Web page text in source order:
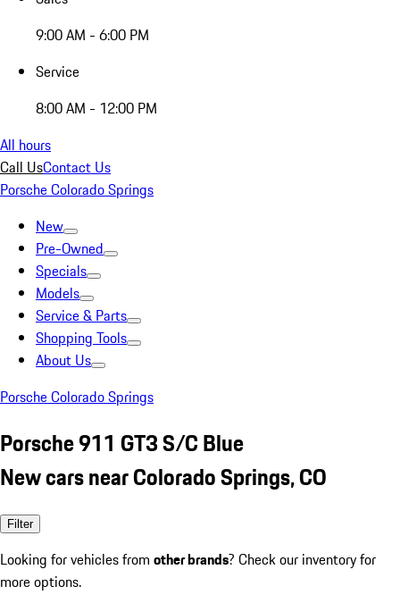
9:00 AM - 6:00 PM
Service
8:00 AM - 12:00 PM
All hours
Call UsContact Us
Porsche Colorado Springs
New
Pre-Owned
Specials
Models
Service & Parts
Shopping Tools
About Us
Porsche Colorado Springs
Porsche 911 GT3 S/C Blue
New cars near Colorado Springs, CO
Filter
Looking for vehicles from other brands? Check our inventory for
more options.